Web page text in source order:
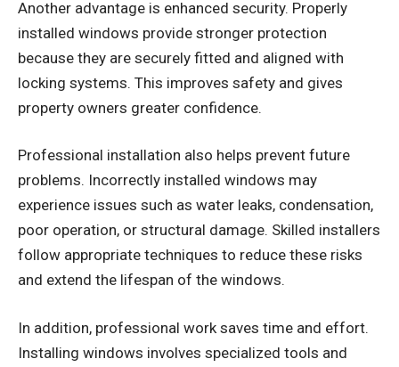
Another advantage is enhanced security. Properly
installed windows provide stronger protection
because they are securely fitted and aligned with
locking systems. This improves safety and gives
property owners greater confidence.
Professional installation also helps prevent future
problems. Incorrectly installed windows may
experience issues such as water leaks, condensation,
poor operation, or structural damage. Skilled installers
follow appropriate techniques to reduce these risks
and extend the lifespan of the windows.
In addition, professional work saves time and effort.
Installing windows involves specialized tools and